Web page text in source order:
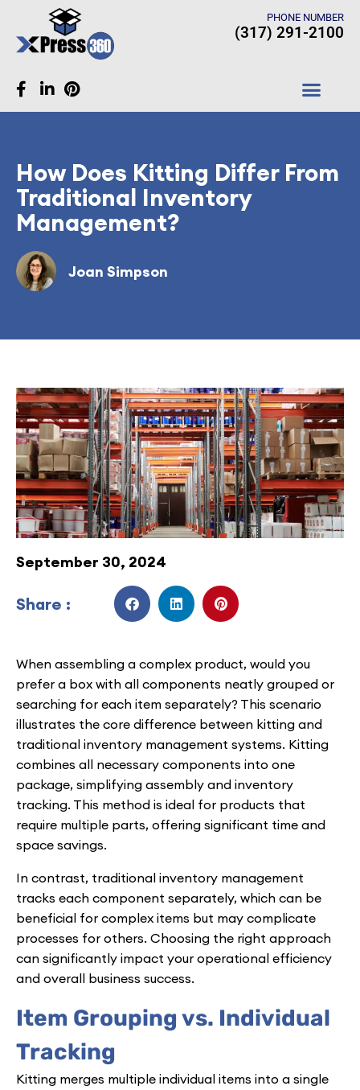
PHONE NUMBER
(317) 291-2100
How Does Kitting Differ From
Traditional Inventory
Management?
Joan Simpson
September 30, 2024
Share :
When assembling a complex product, would you
prefer a box with all components neatly grouped or
searching for each item separately? This scenario
illustrates the core difference between kitting and
traditional inventory management systems. Kitting
combines all necessary components into one
package, simplifying assembly and inventory
tracking. This method is ideal for products that
require multiple parts, offering significant time and
space savings.
In contrast, traditional inventory management
tracks each component separately, which can be
beneficial for complex items but may complicate
processes for others. Choosing the right approach
can significantly impact your operational efficiency
and overall business success.
Item Grouping vs. Individual
Tracking
Kitting merges multiple individual items into a single